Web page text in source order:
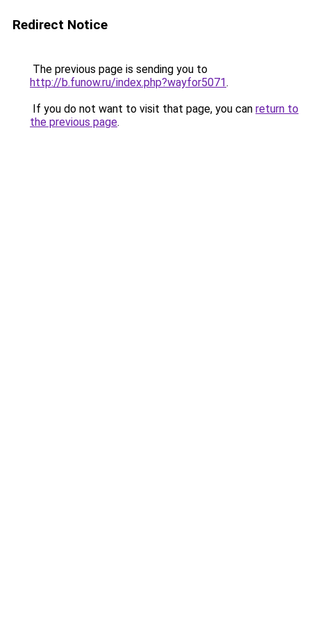
Redirect Notice
The previous page is sending you to
http://b.funow.ru/index.php?wayfor5071.
If you do not want to visit that page, you can return to
the previous page.